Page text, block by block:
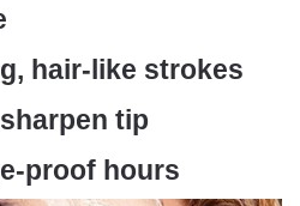
hair-like strokes
tip
proof hours